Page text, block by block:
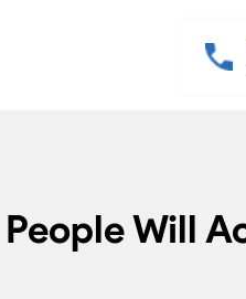
Will